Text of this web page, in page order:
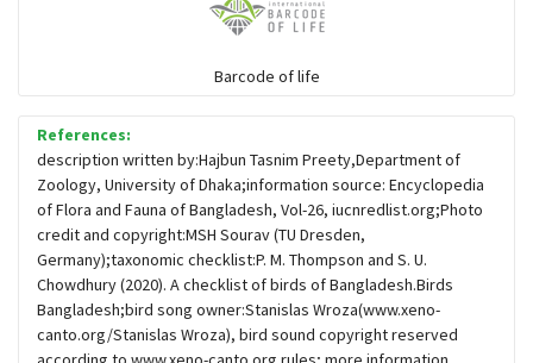
Hawks & Eagles
Snipes, Sandpipers, Plovers & allies
Small Kingfishers
Cisticola & Prinia
Barcode of life
References:
description written by:Hajbun Tasnim Preety,Department of
Zoology, University of Dhaka;information source: Encyclopedia
of Flora and Fauna of Bangladesh, Vol-26, iucnredlist.org;Photo
credit and copyright:MSH Sourav (TU Dresden,
Germany);taxonomic checklist:P. M. Thompson and S. U.
Chowdhury (2020). A checklist of birds of Bangladesh.Birds
Bangladesh;bird song owner:Stanislas Wroza(www.xeno-
canto.org/Stanislas Wroza), bird sound copyright reserved